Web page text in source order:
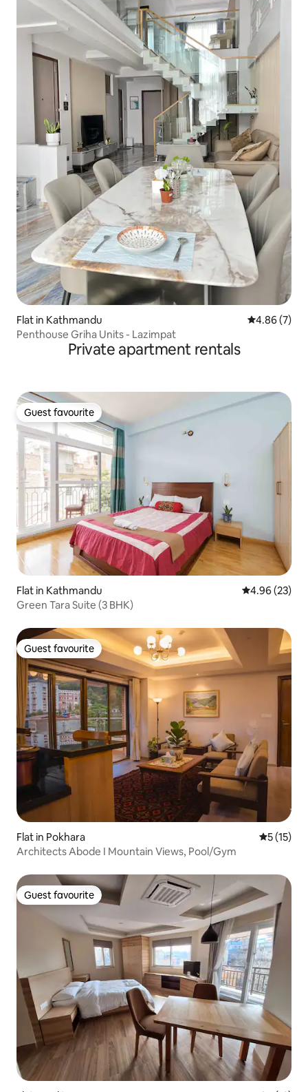
Flat in Kathmandu 4.86 out of
4.86 (7)
Penthouse Griha Units - Lazimpat
Private apartment rentals
Guest favourite
Guest favourite
Flat in Kathmandu 4.96 out of 5
4.96 (23)
Green Tara Suite (3 BHK)
Guest favourite
Guest favourite
Flat in Pokhara 5 out of 5
5 (15)
Architects Abode I Mountain Views, Pool/Gym
Guest favourite
Guest favourite